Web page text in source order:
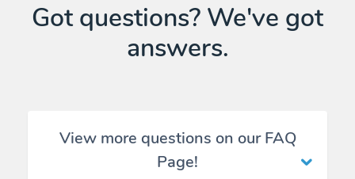
Got questions? We've got
answers.
View more questions on our FAQ
Page!